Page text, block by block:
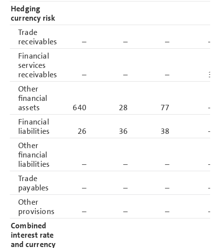
Hedging
currency risk
Trade
receivables
– – –
–
Financial
services
receivables
– – –
3
Other
financial
assets
640 28 77
–
Financial
liabilities
26 36 38
–
Other
financial
liabilities
– – –
–
Trade
payables
– – –
–
Other
provisions
– – –
–
Combined
interest rate
and currency